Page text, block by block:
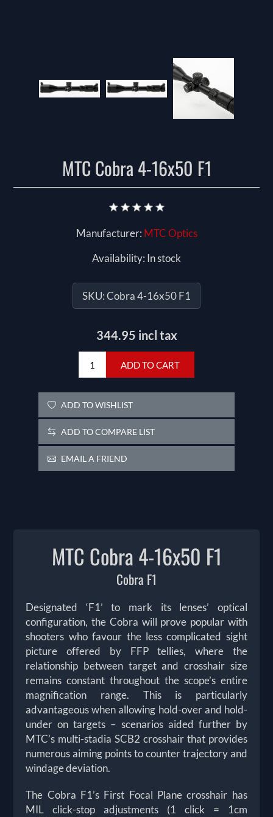
MTC Cobra 4-16x50 F1
Manufacturer: MTC Optics
Availability: In stock
SKU:Cobra 4-16x50 F1
344.95 incl tax
ADD TO CART
ADD TO WISHLIST
ADD TO COMPARE LIST
EMAIL A FRIEND
MTC Cobra 4-16x50 F1
Cobra F1
Designated ‘F1’ to mark its lenses’ optical
configuration, the Cobra will prove popular with
shooters who favour the less complicated sight
picture offered by FFP tellies, where the
relationship between target and crosshair size
remains constant throughout the scope’s entire
magnification range. This is particularly
advantageous when allowing hold-over and hold-
under on targets – scenarios aided further by
MTC’s multi-stadia SCB2 crosshair that provides
numerous aiming points to counter trajectory and
windage deviation.
The Cobra F1’s First Focal Plane crosshair has
MIL click-stop adjustments (1 click = 1cm